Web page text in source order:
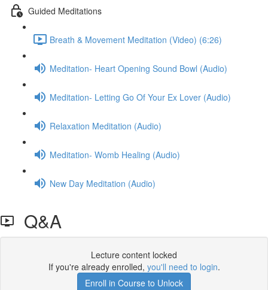
Guided Meditations
Breath & Movement Meditation (Video) (6:26)
Meditation- Heart Opening Sound Bowl (Audio)
Meditation- Letting Go Of Your Ex Lover (Audio)
Relaxation Meditation (Audio)
Meditation- Womb Healing (Audio)
New Day Meditation (Audio)
Q&A
Lecture content locked
If you're already enrolled, you'll need to login.
Enroll in Course to Unlock